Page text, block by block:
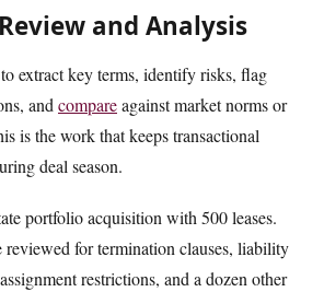
and Analysis
extract key terms, identify risks, flag
and compareagainst market norms or
is the work that keeps transactional
deal season.
portfolio acquisition with 500 leases.
reviewed for termination clauses, liability
restrictions, and a dozen other